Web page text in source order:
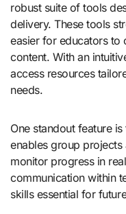
robust suite of tools
delivery. These tools
easier for educators to
content. With an
access resources
needs.
One standout feature
enables group
monitor progress in
communication within
skills essential for